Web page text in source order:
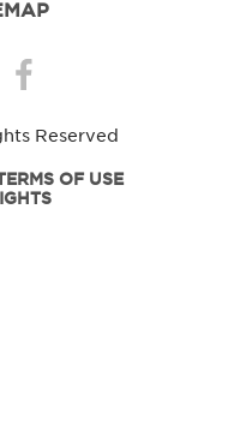
Reserved
OF USE